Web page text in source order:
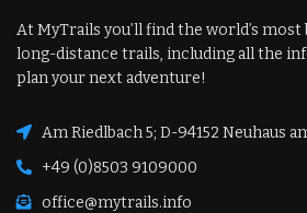
At MyTrails you’ll find the world’s
long-distance trails, including all the
plan your next adventure!
Am Riedlbach 5; D-94152 Neuhaus
+49 (0)8503 9109000
office@mytrails.info